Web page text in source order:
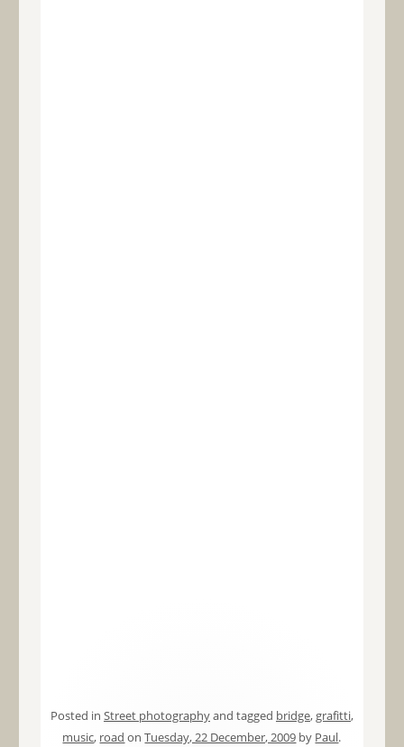
Posted in Street photographyand tagged bridge, grafitti,
music, road onTuesday, 22 December, 2009 by Paul.